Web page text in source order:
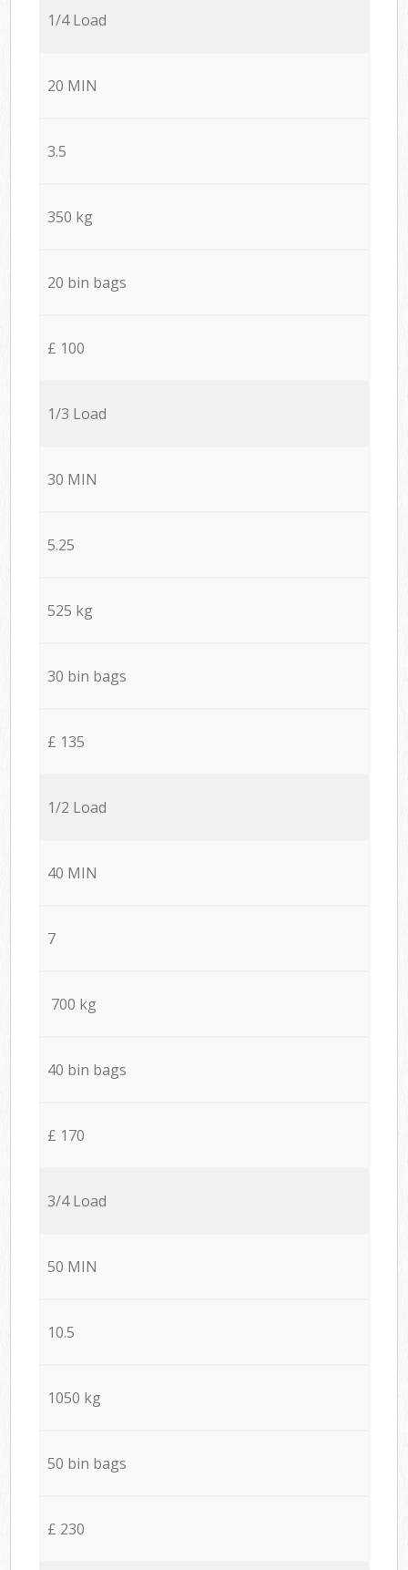
1/4 Load
20 MIN
3.5
350 kg
20 bin bags
£ 100
1/3 Load
30 MIN
5.25
525 kg
30 bin bags
£ 135
1/2 Load
40 MIN
7
700 kg
40 bin bags
£ 170
3/4 Load
50 MIN
10.5
1050 kg
50 bin bags
£ 230